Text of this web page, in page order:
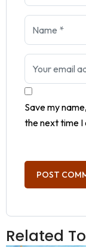
Save my
the next time I
Related